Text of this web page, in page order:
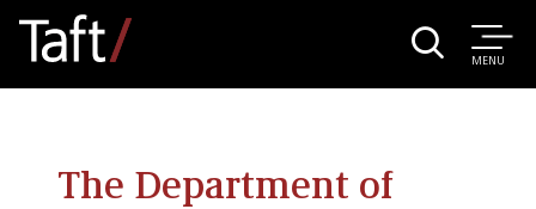
MENU
The Department of